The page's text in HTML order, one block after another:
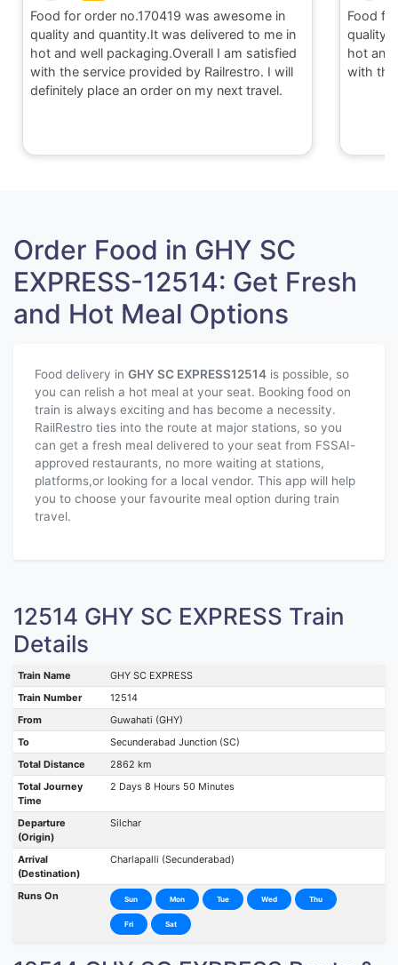
Food for order no.170419 was awesome in
quality and quantity.It was delivered to me in
hot and well packaging.Overall I am satisfied
with the service provided by Railrestro. I will
definitely place an order on my next travel.
Food
quality
hot and
with
Order Food in GHY SC
EXPRESS-12514: Get Fresh
and Hot Meal Options
Food delivery in GHY SC EXPRESS12514 is possible, so
you can relish a hot meal at your seat. Booking food on
train is always exciting and has become a necessity.
RailRestro ties into the route at major stations, so you
can get a fresh meal delivered to your seat from FSSAI-
approved restaurants, no more waiting at stations,
platforms,or looking for a local vendor. This app will help
you to choose your favourite meal option during train
travel.
12514 GHY SC EXPRESS Train
Details
Train Name
GHY SC EXPRESS
Train Number
12514
From
Guwahati (GHY)
To
Secunderabad Junction (SC)
Total Distance
2862 km
Total Journey
Time
2 Days 8 Hours 50 Minutes
Departure
(Origin)
Silchar
Arrival
(Destination)
Charlapalli (Secunderabad)
Runs On Sun Mon Tue Wed Thu
Fri Sat